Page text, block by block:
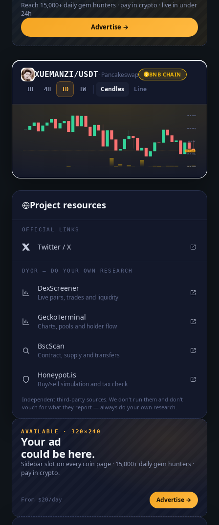
Reach 15,000+daily gem hunters · pay in crypto · live in under
24h
Advertise →
XUEMANZI/USDT· Pancakeswap BNB CHAIN
1H 4H 1D 1W Candles Line
$0.0₅1282
$0.0₅1276
$0.0₅127
$0.0₅1264
$0.0₅1258
$0.0₅1261
Project resources
OFFICIAL LINKS
Twitter / X
DYOR — DO YOUR OWN RESEARCH
DexScreener
Live pairs, trades and liquidity
GeckoTerminal
Charts, pools and holder flow
BscScan
Contract, supply and transfers
Honeypot.is
Buy/sell simulation and tax check
Independent third-party sources. We don't run them and don't
vouch for what they report — always do your own research.
AVAILABLE · 320×240
Your ad
could be here.
Sidebar slot on every coin page · 15,000+daily gem hunters ·
pay in crypto.
From $20/day Advertise →